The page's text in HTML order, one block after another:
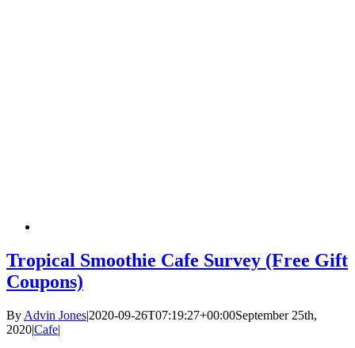
Tropical Smoothie Cafe Survey (Free Gift
Coupons)
By Advin Jones|2020-09-26T07:19:27+00:00September 25th,
2020|Cafe|